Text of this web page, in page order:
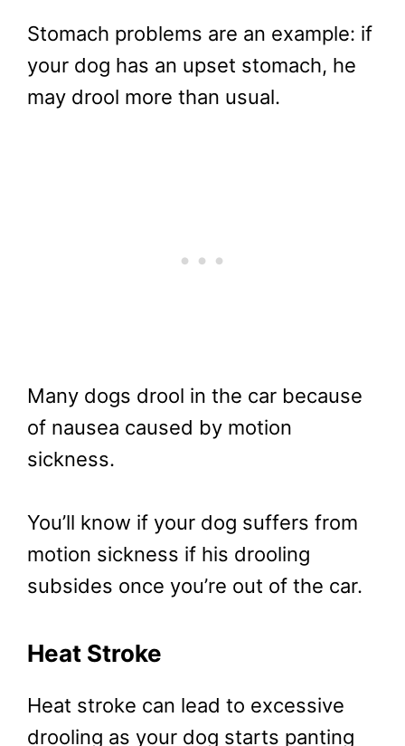
Stomach problems are an example: if
your dog has an upset stomach, he
may drool more than usual.
Many dogs drool in the car because
of nausea caused by motion
sickness.
You’ll know if your dog suffers from
motion sickness if his drooling
subsides once you’re out of the car.
Heat Stroke
Heat stroke can lead to excessive
drooling as your dog starts panting